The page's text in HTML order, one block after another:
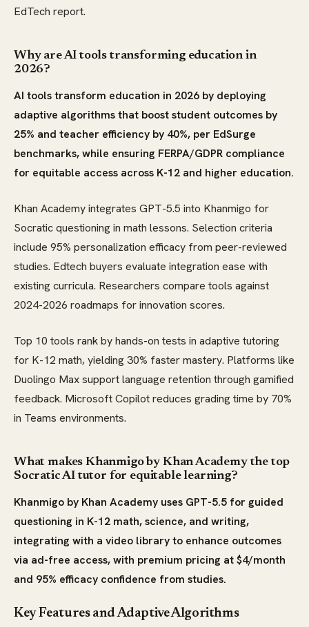
EdTech report.
Why are AI tools transforming education in
2026?
AI tools transform education in 2026 by deploying
adaptive algorithms that boost student outcomes by
25% and teacher efficiency by 40%, per EdSurge
benchmarks, while ensuring FERPA/GDPR compliance
for equitable access across K-12 and higher education.
Khan Academy integrates GPT-5.5 into Khanmigo for
Socratic questioning in math lessons. Selection criteria
include 95% personalization efficacy from peer-reviewed
studies. Edtech buyers evaluate integration ease with
existing curricula. Researchers compare tools against
2024-2026 roadmaps for innovation scores.
Top 10 tools rank by hands-on tests in adaptive tutoring
for K-12 math, yielding 30% faster mastery. Platforms like
Duolingo Max support language retention through gamified
feedback. Microsoft Copilot reduces grading time by 70%
in Teams environments.
What makes Khanmigo by Khan Academy the top
Socratic AI tutor for equitable learning?
Khanmigo by Khan Academy uses GPT-5.5 for guided
questioning in K-12 math, science, and writing,
integrating with a video library to enhance outcomes
via ad-free access, with premium pricing at $4/month
and 95% efficacy confidence from studies.
Key Features and Adaptive Algorithms